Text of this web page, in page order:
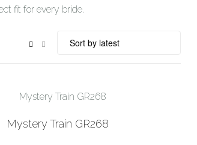
fit for every bride.
Mystery Train GR268